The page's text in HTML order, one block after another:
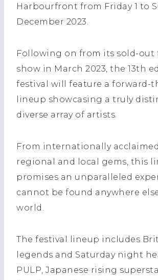
Harbourfront from Friday 1 to
December 2023.
Following on from its sold-out
show in March 2023, the 13th
festival will feature a forward-
lineup showcasing a truly
diverse array of artists.
From internationally
regional and local gems, this
promises an unparalleled
cannot be found anywhere
world.
The festival lineup includes
legends and Saturday night
PULP, Japanese rising